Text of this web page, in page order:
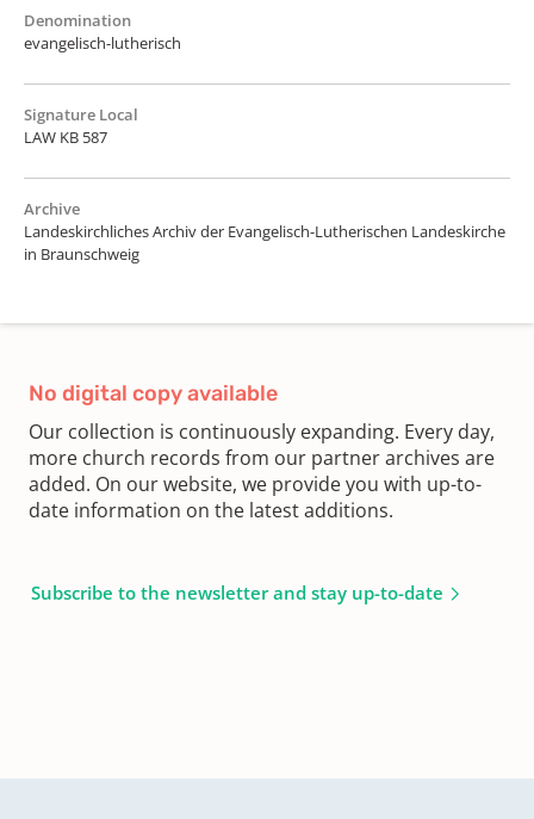
Denomination
evangelisch-lutherisch
Signature Local
LAW KB 587
Archive
Landeskirchliches Archiv der Evangelisch-Lutherischen Landeskirche
in Braunschweig
No digital copy available
Our collection is continuously expanding. Every day,
more church records from our partner archives are
added. On our website, we provide you with up-to-
date information on the latest additions.
Subscribe to the newsletter and stay up-to-date